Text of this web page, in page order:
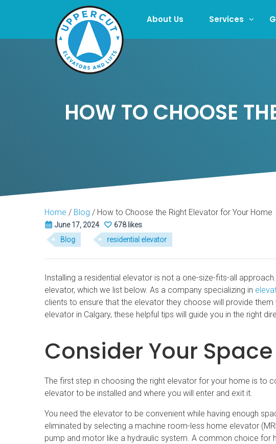
About Us Services
HOW TO CHOOSE
Home / Blog / How to Choose the Right Elevator for Your Home
June 17, 2024
678 likes
Blog
residential elevator
Installing a residential elevator is not a one-size-fits-all
elevator, which we list below. As a company specializing in
clients to ensure that the elevator they choose will provide
elevator in Calgary, these helpful tips will guide you in the right
Consider Your Space
The first step in choosing the right elevator for your home is to
elevator to be installed and where you will enter and exit it.
You need the elevator to be convenient while having enough
eliminated by selecting a machine room-less home elevator
pump and motor like a hydraulic system. A common choice